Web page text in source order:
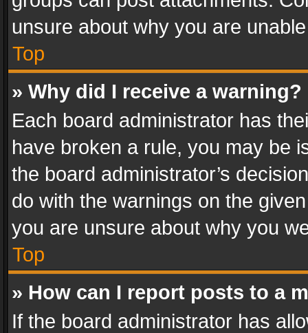
unsure about why you are
Top
» Why did I receive a warning?
Each board administrator has
have broken a rule, you may be
the board administrator’s
do with the warnings on the
you are unsure about why you
Top
» How can I report posts to a
If the board administrator has